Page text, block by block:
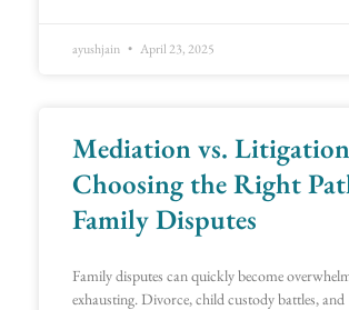
ayushjain April 23, 2025
Mediation vs.
Choosing the Right
Family Disputes
Family disputes can quickly become
exhausting. Divorce, child custody battles, and